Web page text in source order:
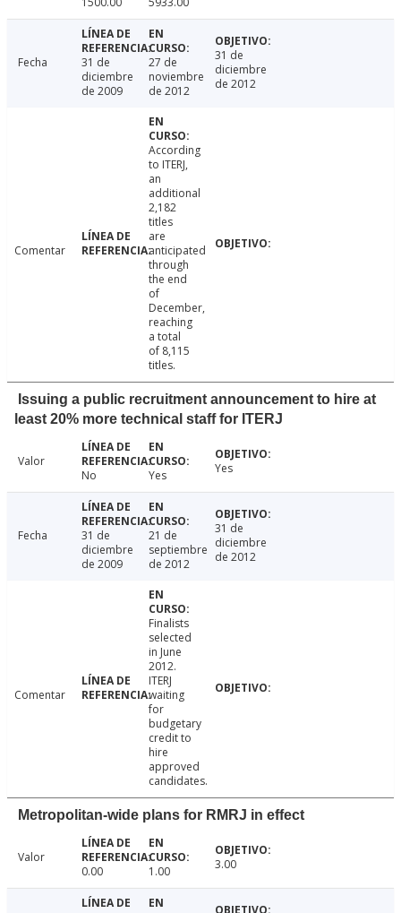
Fecha
31 de
diciembre
de 2009
27 de
noviembre
de 2012
31 de
diciembre
de 2012
Comentar
According
to ITERJ,
an
additional
2,182
titles
are
anticipated
through
the end
of
December,
reaching
a total
of 8,115
titles.
Issuing a public recruitment announcement to hire at
least 20% more technical staff for ITERJ
Valor
No
Yes Yes
Fecha
31 de
diciembre
de 2009
21 de
septiembre
de 2012
31 de
diciembre
de 2012
Comentar
Finalists
selected
in June
2012.
ITERJ
waiting
for
budgetary
credit to
hire
approved
candidates.
Metropolitan-wide plans for RMRJ in effect
Valor
0.00
1.00 3.00